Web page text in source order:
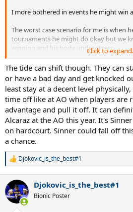
I more bothered in events he might win
The worst case scenario for me is when
tournaments he might do okay but we
winning and his body under stress.
I get the big tournaments are still better
points wise but seeing djoko in to 250/
masters 1000 or atp finals.
As for slams I know his chances small but
need a miracle with sincaraz not being
just hope for something weird to
Click to
The tide can shift though. They can
or have a bad day and get knocked
least stay at a decent level
time off like at AO when players are
advantage and pull it off. It can
Alcaraz at the AO this year. It's
on hardcourt. Sinner could fall off
a chance.
R
c
t
i
Djokovic_is_the_best#1
Djokovic_is_the_best#1
Bionic Poster